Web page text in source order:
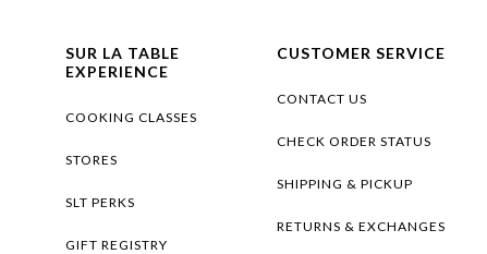
SUR LA TABLE
EXPERIENCE
COOKING CLASSES
STORES
SLT PERKS
GIFT REGISTRY
CUSTOMER SERVICE
CONTACT US
CHECK ORDER STATUS
SHIPPING & PICKUP
RETURNS & EXCHANGES